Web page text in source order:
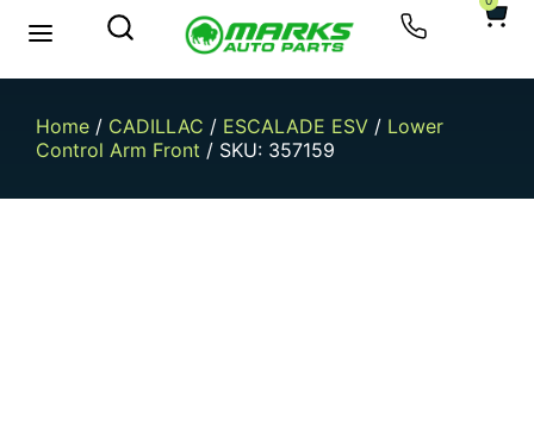
Home / CADILLAC / ESCALADE ESV / Lower
Control Arm Front / SKU: 357159